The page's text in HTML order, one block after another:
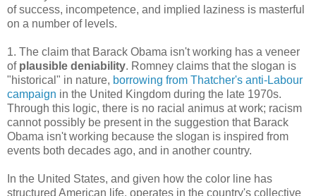
of success, incompetence, and implied laziness is masterful
on a number of levels.
1. The claim that Barack Obama isn't working has a veneer
of plausible deniability. Romney claims that the slogan is
"historical" in nature, borrowing from Thatcher's anti-Labour
campaign in the United Kingdom during the late 1970s.
Through this logic, there is no racial animus at work; racism
cannot possibly be present in the suggestion that Barack
Obama isn't working because the slogan is inspired from
events both decades ago, and in another country.
In the United States, and given how the color line has
structured American life, operates in the country's collective